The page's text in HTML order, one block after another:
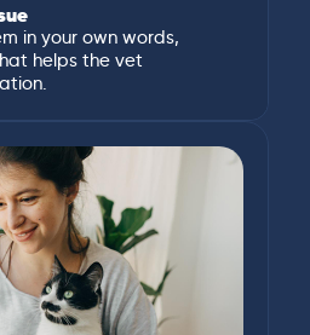
in your own words,
helps the vet